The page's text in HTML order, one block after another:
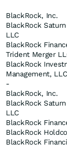
BlackRock, Inc.
BlackRock
LLC
BlackRock
Trident Merger
BlackRock
Management, LLC
-
BlackRock, Inc.
BlackRock
LLC
BlackRock
BlackRock
BlackRock